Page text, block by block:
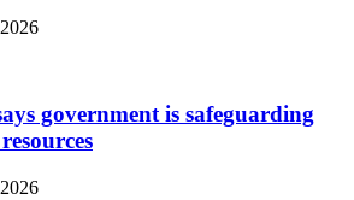
government is safeguarding